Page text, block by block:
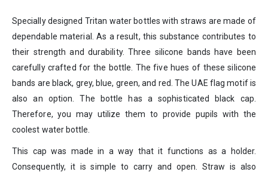
Specially designed Tritan water bottles with straws are made of
dependable material. As a result, this substance contributes to
their strength and durability. Three silicone bands have been
carefully crafted for the bottle. The five hues of these silicone
bands are black, grey, blue, green, and red. The UAE flag motif is
also an option. The bottle has a sophisticated black cap.
Therefore, you may utilize them to provide pupils with the
coolest water bottle.
This cap was made in a way that it functions as a holder.
Consequently, it is simple to carry and open. Straw is also